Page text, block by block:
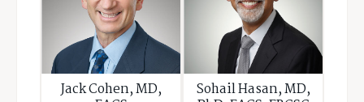
Jack Cohen, MD,
Sohail Hasan, MD,